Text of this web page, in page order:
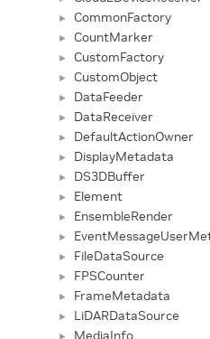
► CommonFactory
► CountMarker
► CustomFactory
► CustomObject
► DataFeeder
► DataReceiver
► DefaultActionOwner
► DisplayMetadata
► DS3DBuffer
► Element
► EnsembleRender
►
► FileDataSource
► FPSCounter
► FrameMetadata
► LiDARDataSource
► MediaInfo